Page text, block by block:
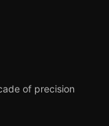
of precision